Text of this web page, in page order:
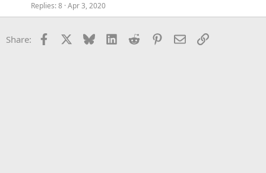
Replies 8 Apr 3, 2020
Share: Facebook Bluesky LinkedInReddit Pinterest
EmailLink